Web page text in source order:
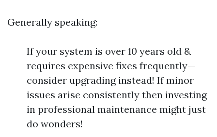
Generally speaking:
If your system is over 10 years old &
requires expensive fixes frequently—
consider upgrading instead! If minor
issues arise consistently then investing
in professional maintenance might just
do wonders!